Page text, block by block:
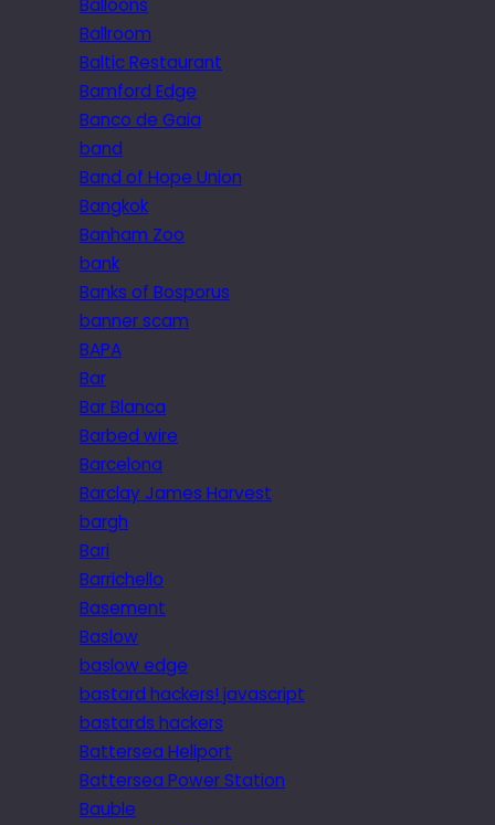
Balloons
Ballroom
Baltic Restaurant
Bamford Edge
Banco de Gaia
band
Band of Hope Union
Bangkok
Banham Zoo
bank
Banks of Bosporus
banner scam
BAPA
Bar
Bar Blanca
Barbed wire
Barcelona
Barclay James Harvest
bargh
Bari
Barrichello
Basement
Baslow
baslow edge
bastard hackers! javascript
bastards hackers
Battersea Heliport
Battersea Power Station
Bauble